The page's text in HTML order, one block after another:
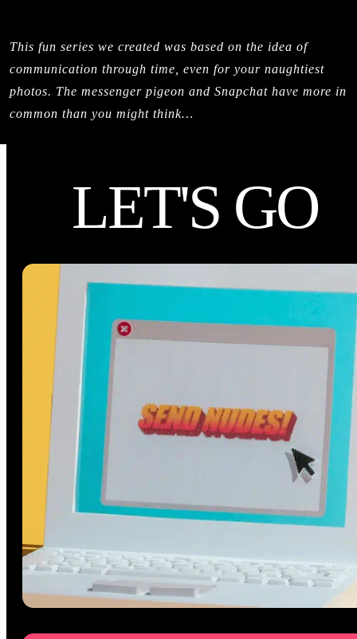
This fun series we created was based on the idea of
communication through time, even for your naughtiest
photos. The messenger pigeon and Snapchat have more in
common than you might think…
LET'S GO